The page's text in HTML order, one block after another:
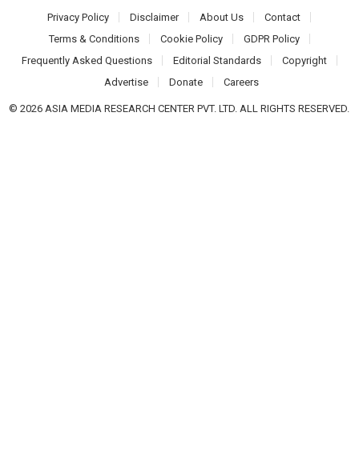
Privacy Policy Disclaimer About Us
Contact
Terms & Conditions
Cookie Policy
GDPR Policy
Frequently Asked Questions
Editorial Standards
Copyright
Advertise
Donate Careers
© 2026 ASIA MEDIA RESEARCH CENTER PVT. LTD. ALL RIGHTS RESERVED.